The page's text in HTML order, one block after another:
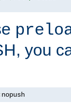
you
nopush